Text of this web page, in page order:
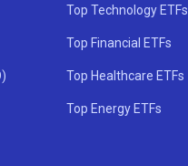
Top Technology ETFs
Top Financial ETFs
Top Healthcare ETFs
Top Energy ETFs